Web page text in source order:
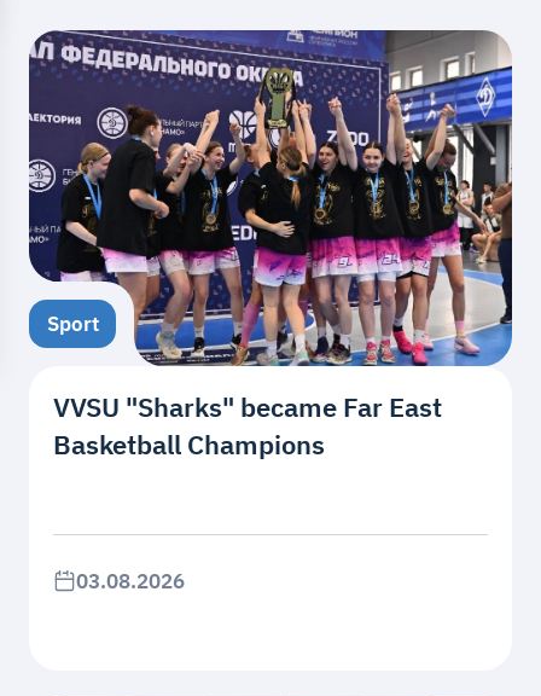
Sport
VVSU "Sharks" became Far East
Basketball Champions
03.08.2026